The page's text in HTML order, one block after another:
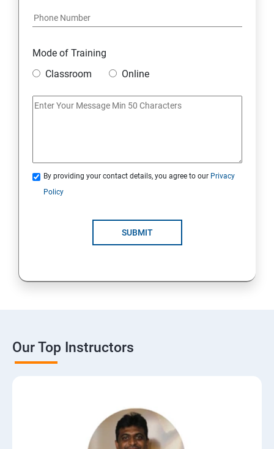
Module 20: FREELANCING
Mode of Training
Classroom
Online
By providing your contact details, you agree to our Privacy
Policy
SUBMIT
Our Top Instructors